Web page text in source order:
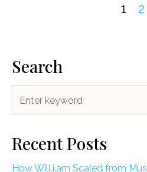
1 2
Search
Recent Posts
How Will.i.am Scaled from